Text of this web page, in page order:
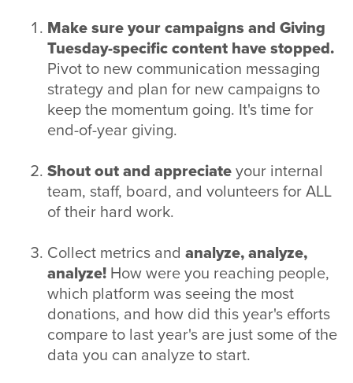
Make sure your campaigns and Giving
Tuesday-specific content have stopped.
Pivot to new communication messaging
strategy and plan for new campaigns to
keep the momentum going. It's time for
end-of-year giving.
Shout out and appreciateyour internal
team, staff, board, and volunteers for ALL
of their hard work.
Collect metrics and analyze, analyze,
analyze! How were you reaching people,
which platform was seeing the most
donations, and how did this year's efforts
compare to last year's are just some of the
data you can analyze to start.